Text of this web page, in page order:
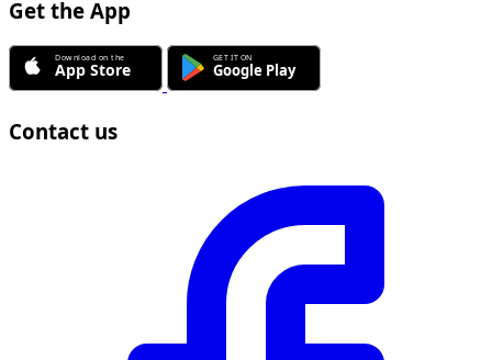
Get the App
Contact us